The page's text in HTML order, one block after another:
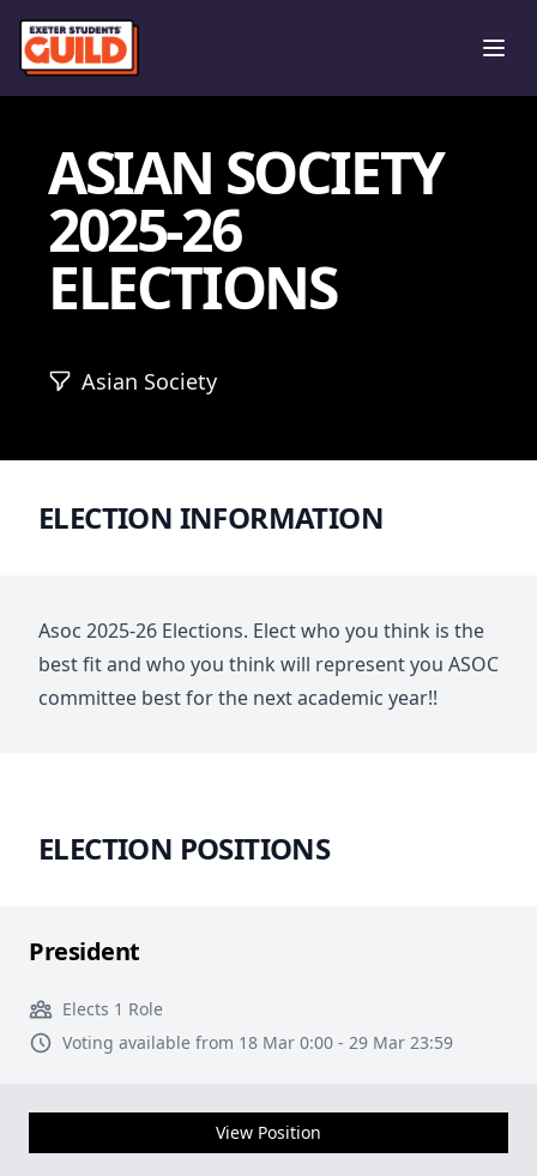
ASIAN SOCIETY
2025-26
ELECTIONS
Asian Society
ELECTION INFORMATION
Asoc 2025-26 Elections. Elect who you think is the
best fit and who you think will represent you ASOC
committee best for the next academic year!!
ELECTION POSITIONS
President
Elects 1 Role
Voting available from 18 Mar 0:00 - 29 Mar 23:59
View Position